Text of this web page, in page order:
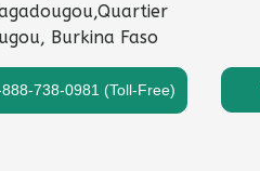
Burkina Faso
738-0981 (Toll-Free)